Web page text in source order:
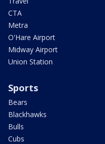
CTA
Metra
O'Hare Airport
Midway Airport
Union Station
Sports
Bears
Blackhawks
Bulls
Cubs